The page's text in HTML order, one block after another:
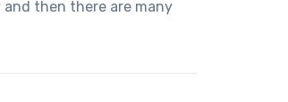
then there are many